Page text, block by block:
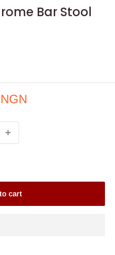
Bar Stool
cart